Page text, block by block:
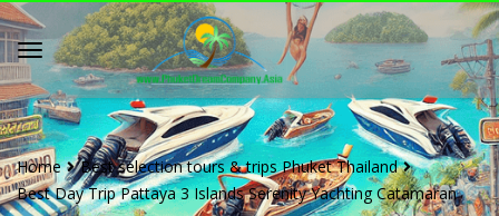
Home
Best selection tours & trips Phuket Thailand
Best Day Trip Pattaya 3 Islands Serenity Yachting Catamaran